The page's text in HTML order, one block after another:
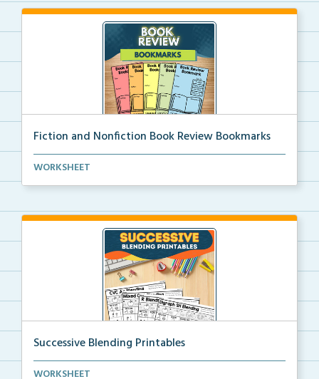
Fiction and Nonfiction Book Review Bookmarks
Book review bookmarks for recording and reflecting o...
WORKSHEET
Successive Blending Printables
Science of Reading aligned successive blending print...
WORKSHEET